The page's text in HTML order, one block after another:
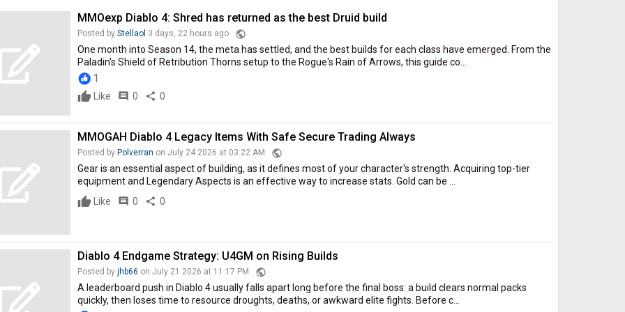
MMOexp Diablo 4: Shred has returned as the best Druid build
Posted by Stellaol 3 days, 22 hours ago
public
One month into Season 14, the meta has settled, and the best builds for each class have emerged. From the
Paladin's Shield of Retribution Thorns setup to the Rogue's Rain of Arrows, this guide co...
1
Like comment 0 share 0
MMOGAH Diablo 4 Legacy Items With Safe Secure Trading Always
Posted by Polverran on July 24 2026 at 03:22 AM
public
Gear is an essential aspect of building, as it defines most of your character's strength. Acquiring top-tier
equipment and Legendary Aspects is an effective way to increase stats. Gold can be ...
Like
comment 0 share 0
Diablo 4 Endgame Strategy: U4GM on Rising Builds
Posted by jhb66 on July 21 2026 at 11:17 PM
public
A leaderboard push in Diablo 4 usually falls apart long before the final boss: a build clears normal packs
quickly, then loses time to resource droughts, deaths, or awkward elite fights. Before c...